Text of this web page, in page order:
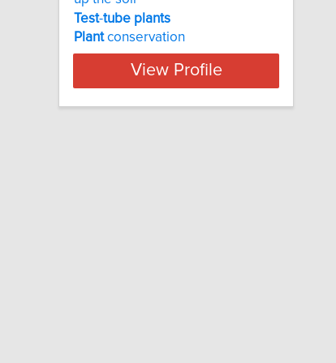
Test-tube plants
Plantconservation
View Profile